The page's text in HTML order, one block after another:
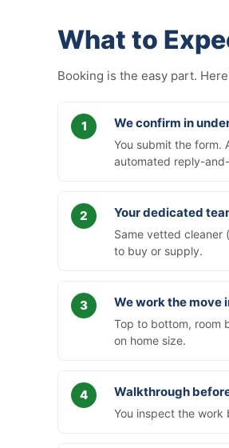
What to
Booking is the easy part.
We confirm in
You submit the form.
automated reply-
Your dedicated
Same vetted cleaner
to buy or supply.
We work the move
Top to bottom, room
on home size.
Walkthrough
You inspect the work